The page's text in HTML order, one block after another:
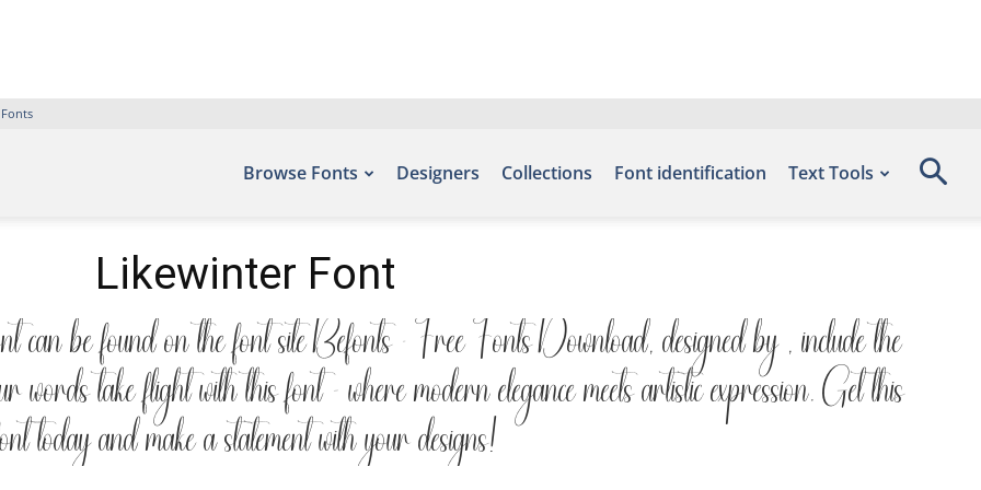
Browse Fonts Designers Collections Font identification Text Tools
Likewinter Font
can be found on the font site Befonts – Free Fonts Download, designed by , include the
take flight with this font — where modern elegance meets artistic expression. Get this
today and make a statement with your designs!